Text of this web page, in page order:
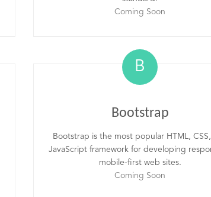
Coming Soon
B
Bootstrap
Bootstrap is the most popular HTML,
JavaScript framework for developing
mobile-first web sites.
Coming Soon